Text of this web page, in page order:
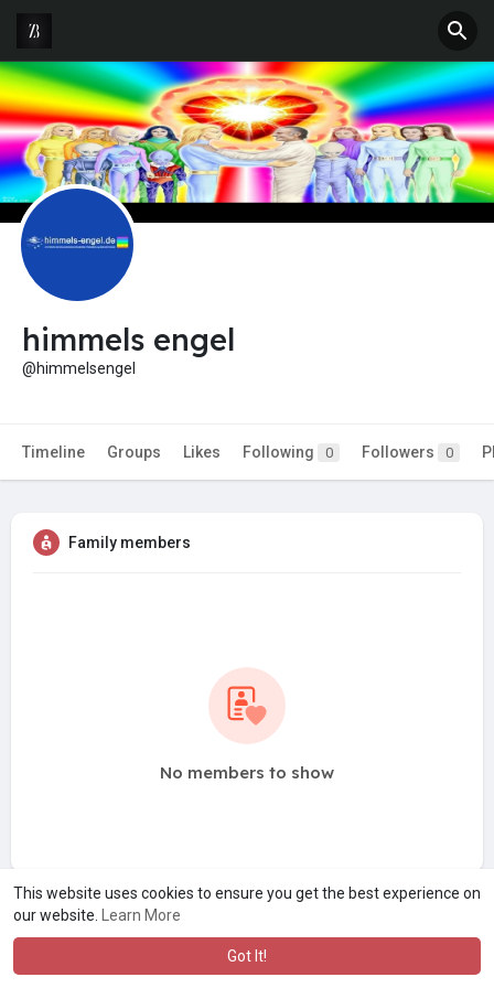
This website uses cookies to ensure you get the best experience on
our website.
Learn More
Got It!
himmels engel
@himmelsengel
Timeline Groups Likes Following 0 Followers 0
Family members
No members to show